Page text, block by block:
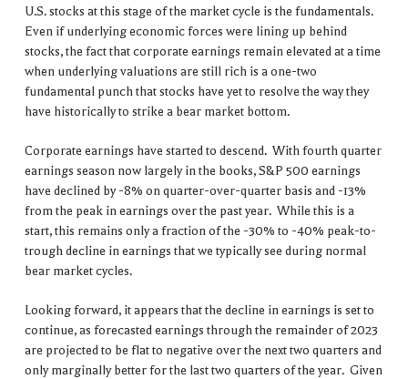
U.S. stocks at this stage of the market cycle is the fundamentals.
Even if underlying economic forces were lining up behind
stocks, the fact that corporate earnings remain elevated at a time
when underlying valuations are still rich is a one-two
fundamental punch that stocks have yet to resolve the way they
have historically to strike a bear market bottom.
Corporate earnings have started to descend. With fourth quarter
earnings season now largely in the books, S&P 500 earnings
have declined by -8% on quarter-over-quarter basis and -13%
from the peak in earnings over the past year. While this is a
start, this remains only a fraction of the -30% to -40% peak-to-
trough decline in earnings that we typically see during normal
bear market cycles.
Looking forward, it appears that the decline in earnings is set to
continue, as forecasted earnings through the remainder of 2023
are projected to be flat to negative over the next two quarters and
only marginally better for the last two quarters of the year. Given